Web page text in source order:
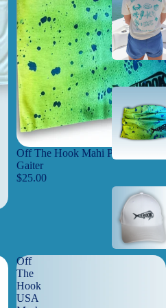
Off The Hook Mahi Performance
Gaiter
$25.00
Off
The
Hook
USA